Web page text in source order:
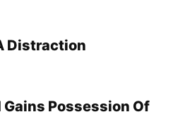
Distraction
Gains Possession Of